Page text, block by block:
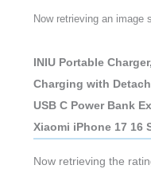
Now retrieving an image
INIU Portable
Charging with
USB C Power Bank
Xiaomi iPhone 17 16
Now retrieving the